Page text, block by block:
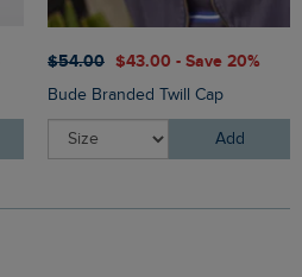
$‌54.00 $‌43.00 - Save 20%
Bude Branded Twill Cap
Add